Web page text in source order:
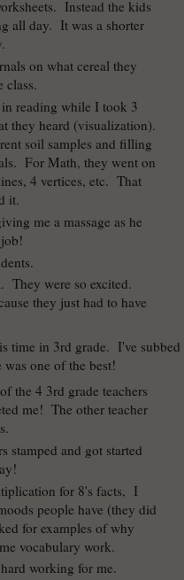
Instead the kids
all day. It was a shorter
on what cereal they
class.
reading while I took 3
they heard (visualization).
soil samples and filling
For Math, they went on
4 vertices, etc. That
it.
me a massage as he
They were so excited.
they just had to have
time in 3rd grade. I've subbed
one of the best!
the 4 3rd grade teachers
me! The other teacher
stamped and got started
for 8's facts, I
people have (they did
for examples of why
vocabulary work.
working for me.